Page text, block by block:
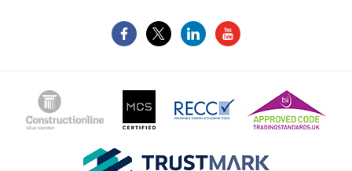
FacebookTwitter-
X
LinkedInYouTube